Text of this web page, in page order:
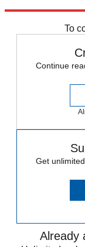
To
Continue
Get
Already